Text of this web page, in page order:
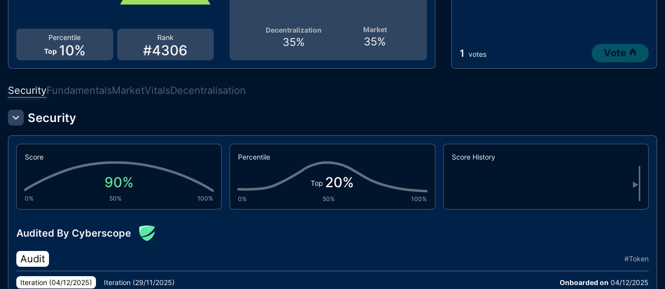
Rank
#4306
Percentile
Top 10%
Market
35%
Decentralization
35%
1 votes Vote
SecurityFundamentalsMarketVitalsDecentralisation
Security
Score
90%
0% 50% 100%
Percentile
Top 20%
0% 50% 100%
Score History
▶
Audited By Cyberscope
Audit #Token
Iteration (04/12/2025) Iteration (29/11/2025) Onboarded on 04/12/2025